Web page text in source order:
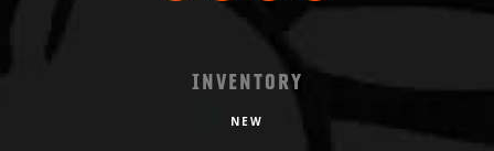
INVENTORY
NEW